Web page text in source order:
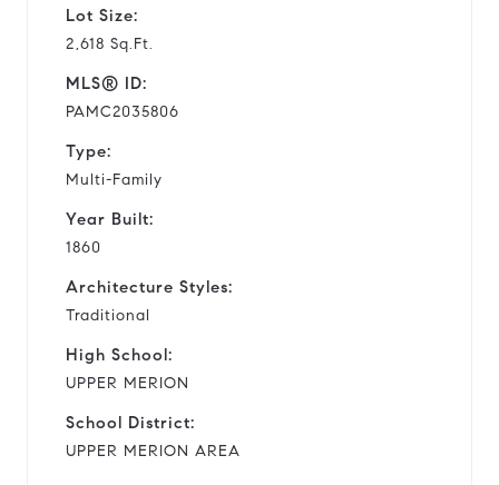
Lot Size:
2,618 Sq.Ft.
MLS® ID:
PAMC2035806
Type:
Multi-Family
Year Built:
1860
Architecture Styles:
Traditional
High School:
UPPER MERION
School District:
UPPER MERION AREA